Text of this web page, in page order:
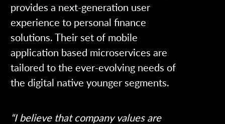
provides a next-generation user
experience to personal finance
solutions. Their set of mobile
application based microservices are
tailored to the ever-evolving needs of
the digital native younger segments.
“I believe that company values are